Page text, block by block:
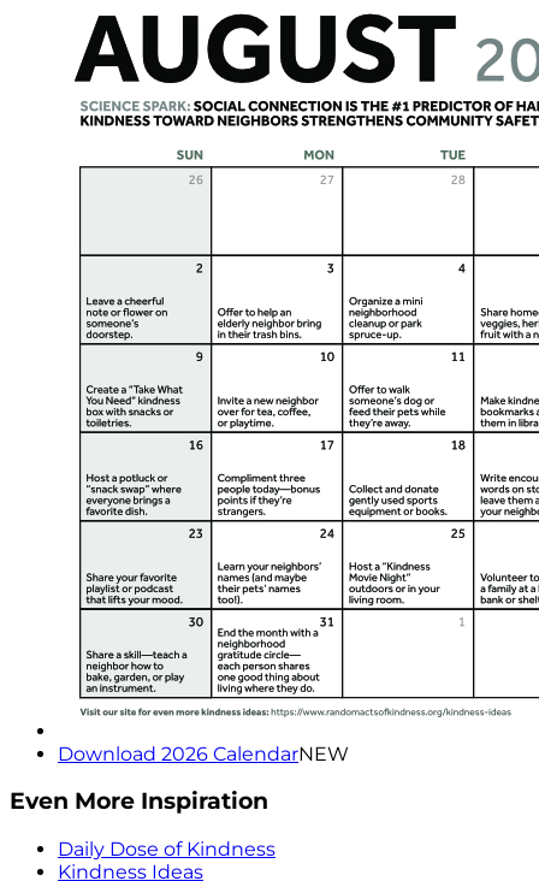
Download 2026 CalendarNEW
Even More Inspiration
Daily Dose of Kindness
Kindness Ideas